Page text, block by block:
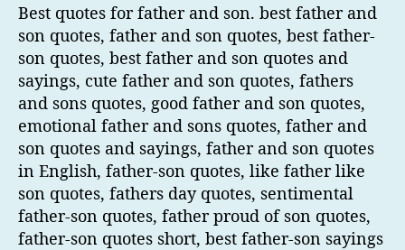
Best quotes for father and son. best father and
son quotes, father and son quotes, best father-
son quotes, best father and son quotes and
sayings, cute father and son quotes, fathers
and sons quotes, good father and son quotes,
emotional father and sons quotes, father and
son quotes and sayings, father and son quotes
in English, father-son quotes, like father like
son quotes, fathers day quotes, sentimental
father-son quotes, father proud of son quotes,
father-son quotes short, best father-son sayings